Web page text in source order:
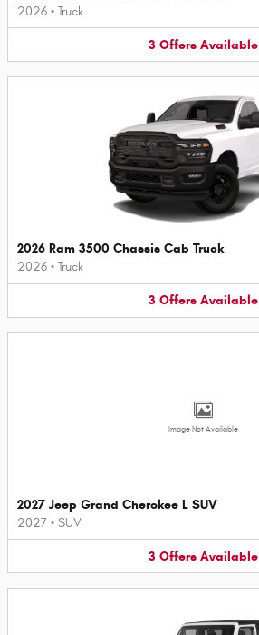
2026 • Truck
3 Offers Available
2026 Ram 3500 Chassis Cab Truck
2026 • Truck
3 Offers Available
Image Not Available
2027 Jeep Grand Cherokee L SUV
2027 • SUV
3 Offers Available